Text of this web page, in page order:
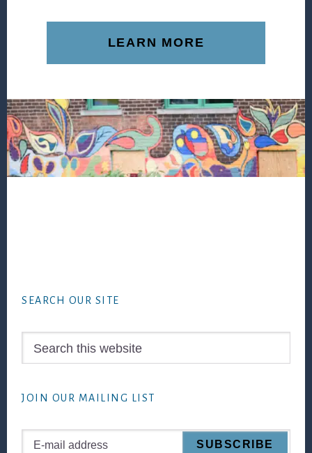
LEARN MORE
SEARCH OUR SITE
JOIN OUR MAILING LIST